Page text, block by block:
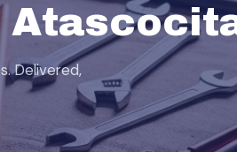
Delivered,